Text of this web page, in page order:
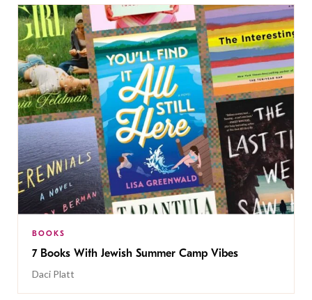
BOOKS
7 Books With Jewish Summer Camp Vibes
Daci Platt